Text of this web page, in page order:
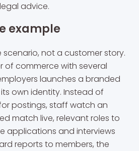
advice.
example
scenario, not a customer story.
of commerce with several
launches a branded
own identity. Instead of
postings, staff watch an
match live, relevant roles to
applications and interviews
reports to members, the